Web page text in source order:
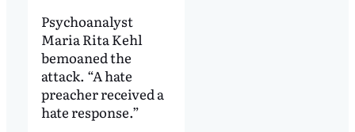
Psychoanalyst
Maria Rita Kehl
bemoaned the
attack. “A hate
preacher received a
hate response.”